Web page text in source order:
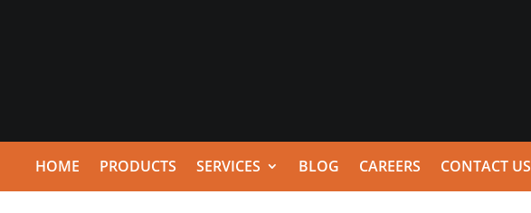
HOME PRODUCTS SERVICES BLOG CAREERS CONTACT US